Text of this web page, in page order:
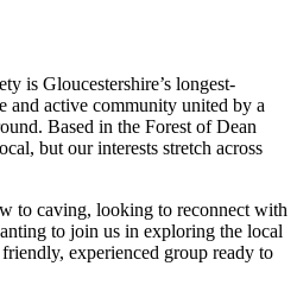
is Gloucestershire’s longest-
and active community united by a
Based in the Forest of Dean
but our interests stretch across
to caving, looking to reconnect with
to join us in exploring the local
experienced group ready to